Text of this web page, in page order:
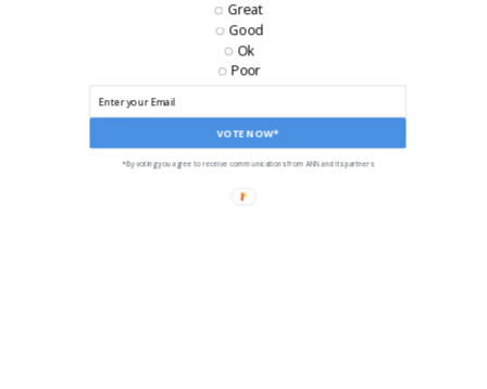
VOTE NOW*
Great
Good
Ok
Poor
*By voting you agree to receive communications from ANN and its partners